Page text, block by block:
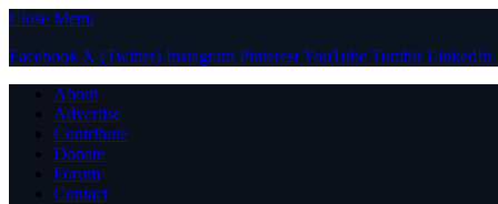
Close Menu
Facebook X (Twitter) Instagram PinterestYouTube Tumblr LinkedIn
About
Advertise
Contribute
Donate
Forum
Contact